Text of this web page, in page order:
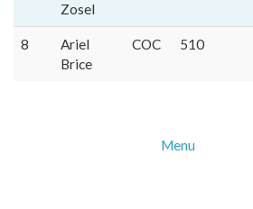
Zosel
8
Ariel
Brice
COC 510
Menu